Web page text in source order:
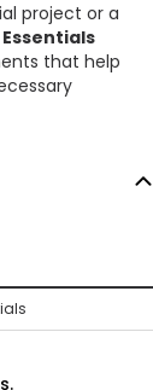
project or a
that help